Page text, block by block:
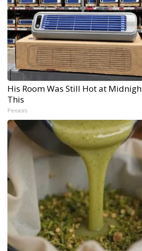
His Room Was Still Hot at
This
Peoasis